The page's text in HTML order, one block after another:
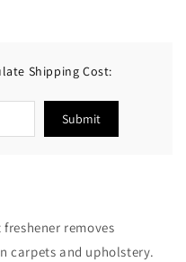
Shipping Cost:
Submit
removes
carpets and upholstery.